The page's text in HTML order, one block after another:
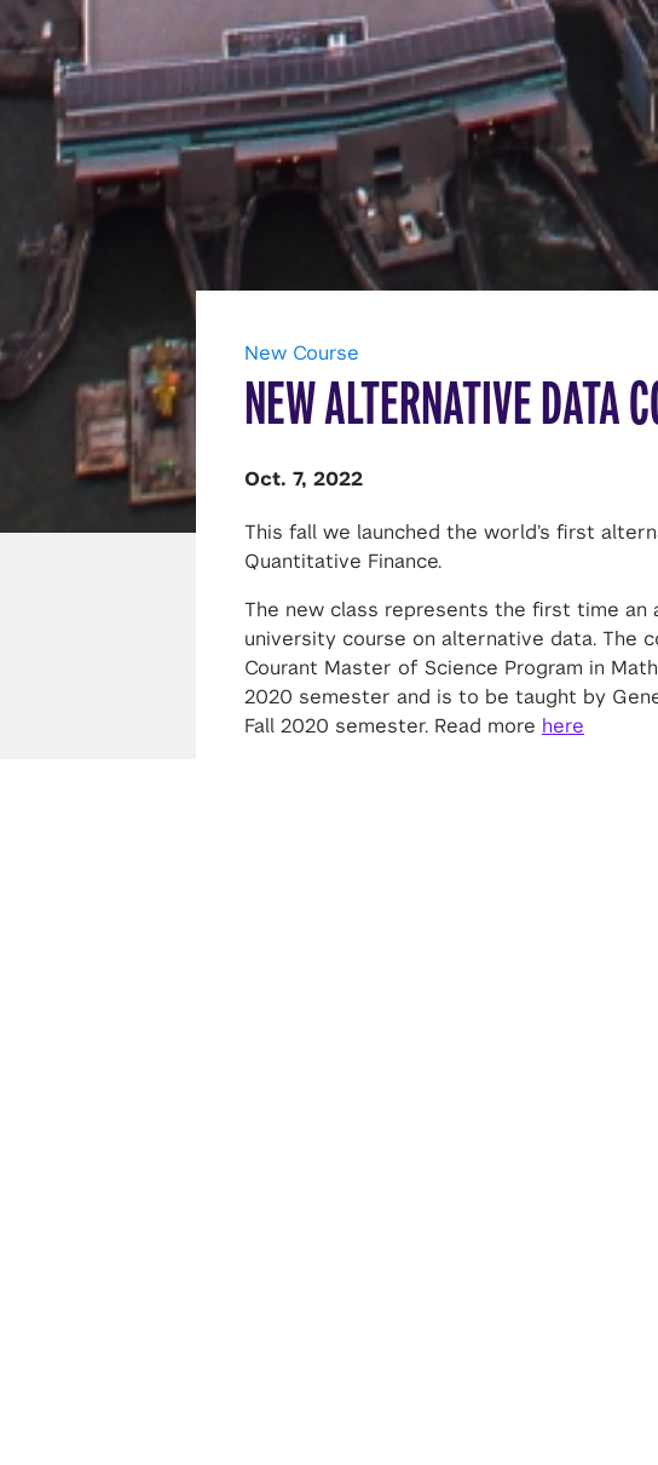
New Course
NEW ALTERNATIVE DATA
Oct. 7, 2022
This fall we launched the world’s first
Quantitative Finance.
The new class represents the first time
university course on alternative data. The
Courant Master of Science Program in
2020 semester and is to be taught by
Fall 2020 semester. Read more here